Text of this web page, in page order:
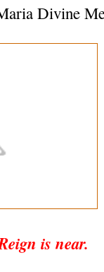
Divine
is near.